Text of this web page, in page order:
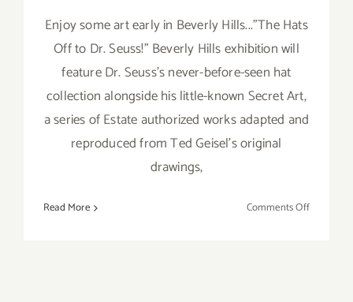
Enjoy some art early in Beverly Hills..."The Hats
Off to Dr. Seuss!" Beverly Hills exhibition will
feature Dr. Seuss's never-before-seen hat
collection alongside his little-known Secret Art,
a series of Estate authorized works adapted and
reproduced from Ted Geisel's original
drawings,
Read More Comments Offon